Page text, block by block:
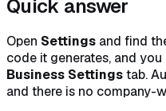
Quick answer
Open Settings and find
code it generates, and
Business Settingstab.
and there is no company-